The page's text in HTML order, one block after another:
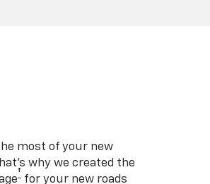
most of your new
why we created the
† for your new roads